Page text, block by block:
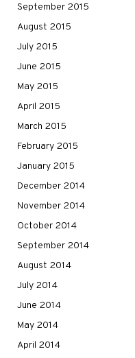
September 2015
August 2015
July 2015
June 2015
May 2015
April 2015
March 2015
February 2015
January 2015
December 2014
November 2014
October 2014
September 2014
August 2014
July 2014
June 2014
May 2014
April 2014